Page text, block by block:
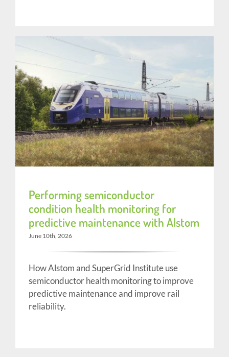
Performing semiconductor
condition health monitoring for
predictive maintenance with Alstom
June 10th, 2026
How Alstom and SuperGrid Institute use
semiconductor health monitoring to improve
predictive maintenance and improve rail
reliability.